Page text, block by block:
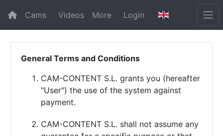
Cams Videos More Login
General Terms and Conditions
CAM-CONTENT S.L. grants you (hereafter
"User") the use of the system against
payment.
CAM-CONTENT S.L. shall not assume any